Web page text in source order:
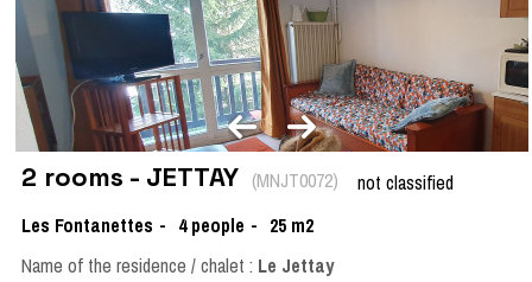
2 rooms - JETTAY (MNJT0072)
not classified
Les Fontanettes
4 people 25 m2
Name of the residence / chalet : Le Jettay